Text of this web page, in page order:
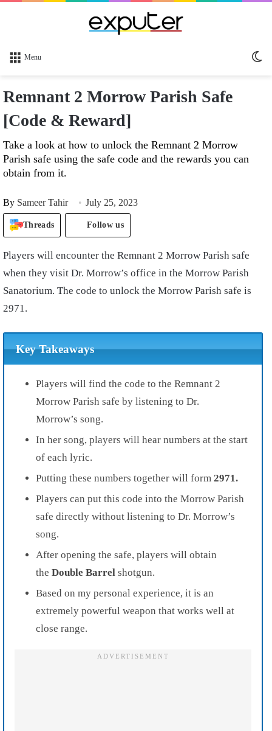
Menu
Remnant 2 Morrow Parish Safe
[Code & Reward]
Take a look at how to unlock the Remnant 2 Morrow
Parish safe using the safe code and the rewards you can
obtain from it.
By Sameer Tahir July 25, 2023
Threads Follow us
Players will encounter the Remnant 2 Morrow Parish safe
when they visit Dr. Morrow’s office in the Morrow Parish
Sanatorium. The code to unlock the Morrow Parish safe is
2971.
Key Takeaways
Players will find the code to the Remnant 2
Morrow Parish safe by listening to Dr.
Morrow’s song.
In her song, players will hear numbers at the start
of each lyric.
Putting these numbers together will form 2971.
Players can put this code into the Morrow Parish
safe directly without listening to Dr. Morrow’s
song.
After opening the safe, players will obtain
the Double Barrel shotgun.
Based on my personal experience, it is an
extremely powerful weapon that works well at
close range.